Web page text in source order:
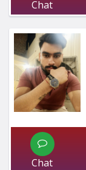
Chat
Chat